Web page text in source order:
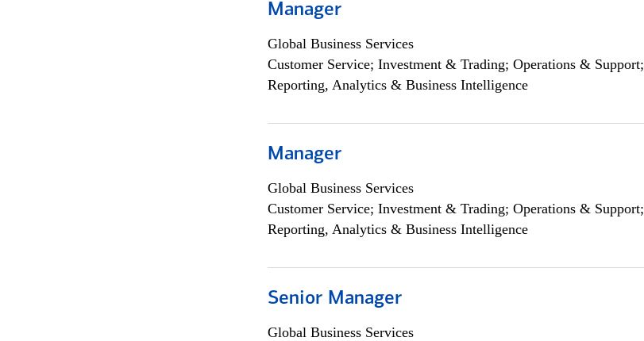
Manager
Global Business Services
Customer Service; Investment & Trading; Operations & Support;
Reporting, Analytics & Business Intelligence
Manager
Global Business Services
Customer Service; Investment & Trading; Operations & Support;
Reporting, Analytics & Business Intelligence
Senior Manager
Global Business Services